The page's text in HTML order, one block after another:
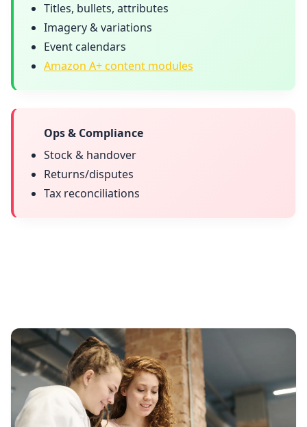
Titles, bullets, attributes
Imagery & variations
Event calendars
Amazon A+ content modules
Ops & Compliance
Stock & handover
Returns/disputes
Tax reconciliations